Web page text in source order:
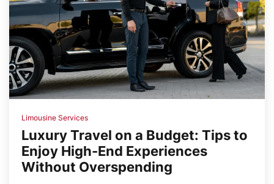
Limousine Services
Luxury Travel on a Budget: Tips to
Enjoy High-End Experiences
Without Overspending